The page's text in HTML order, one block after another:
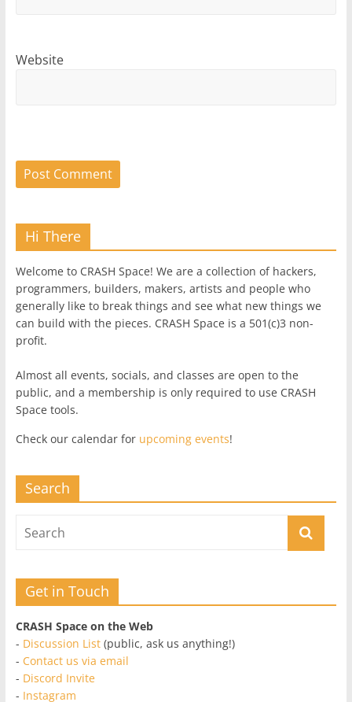
Website
Hi There
Welcome to CRASH Space! We are a collection of hackers,
programmers, builders, makers, artists and people who
generally like to break things and see what new things we
can build with the pieces. CRASH Space is a 501(c)3 non-
profit.
Almost all events, socials, and classes are open to the
public, and a membership is only required to use CRASH
Space tools.
Check our calendar for upcoming events!
Search
Get in Touch
CRASH Space on the Web
- Discussion List(public, ask us anything!)
- Contact us via email
- Discord Invite
- Instagram